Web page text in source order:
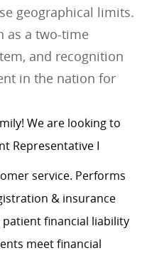
geographical limits.
as a two-time
and recognition
in the nation for
We are looking to
Representative I
service. Performs
& insurance
financial liability
meet financial